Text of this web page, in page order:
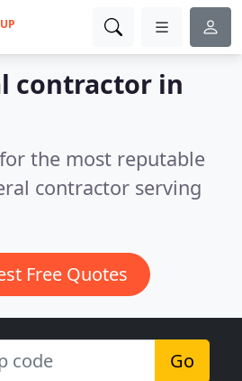
UP
contractor in
the most reputable
contractor serving
Free Quotes
Go